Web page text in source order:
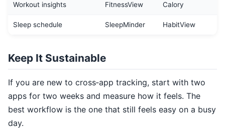
Workout insights FitnessView Calory
Sleep schedule SleepMinder HabitView
Keep It Sustainable
If you are new to cross‑app tracking, start with two
apps for two weeks and measure how it feels. The
best workflow is the one that still feels easy on a busy
day.